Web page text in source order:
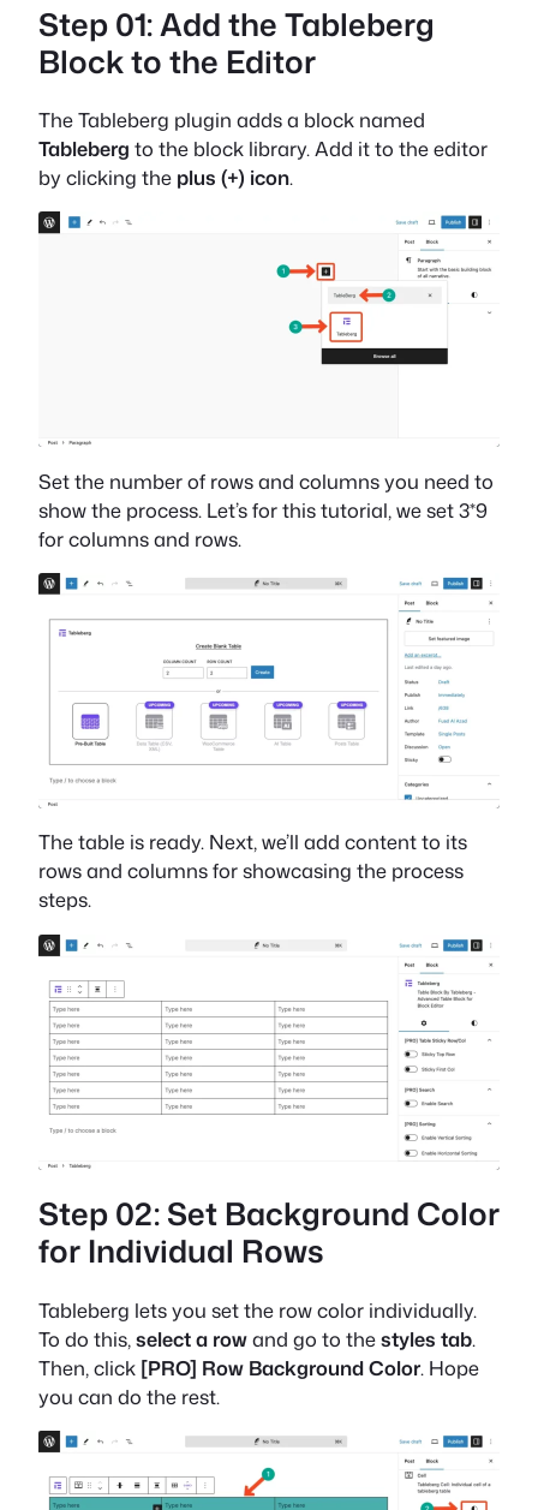
Step 01: Add the Tableberg
Block to the Editor
The Tableberg plugin adds a block named
Tableberg to the block library. Add it to the editor
by clicking the plus (+) icon.
Set the number of rows and columns you need to
show the process. Let’s for this tutorial, we set 3*9
for columns and rows.
The table is ready. Next, we’ll add content to its
rows and columns for showcasing the process
steps.
Step 02: Set Background Color
for Individual Rows
Tableberg lets you set the row color individually.
To do this,select a rowand go to thestyles tab.
Then, click [PRO] Row Background Color. Hope
you can do the rest.